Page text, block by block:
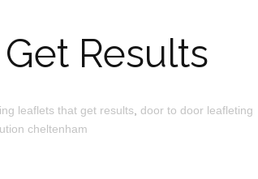
Results
leaflets that get results
door to door leafleting
cheltenham